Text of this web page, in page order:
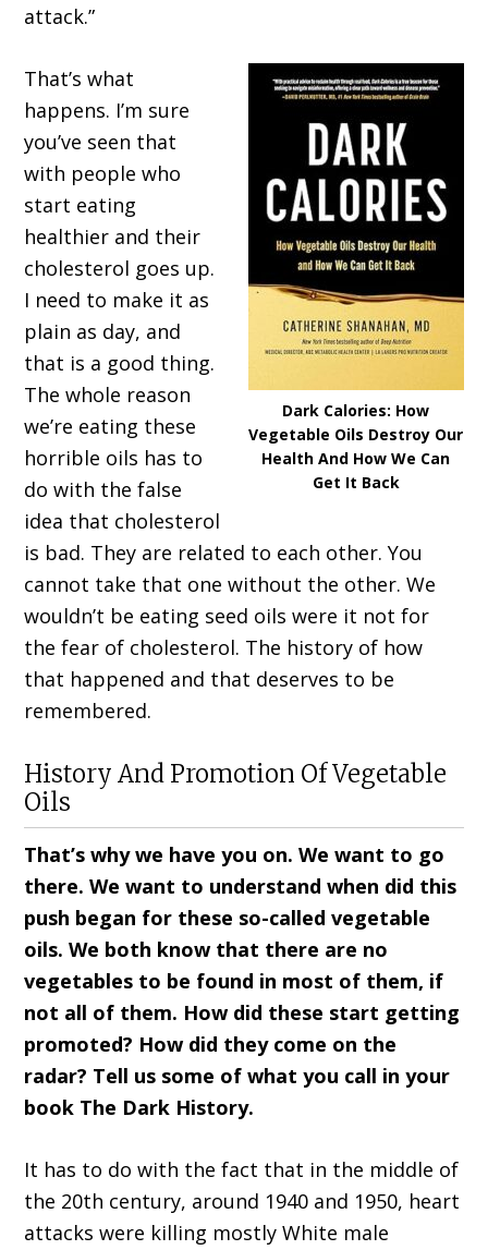
attack.”
Dark Calories: How
Vegetable Oils Destroy Our
Health And How We Can
Get It Back
That’s what
happens. I’m sure
you’ve seen that
with people who
start eating
healthier and their
cholesterol goes up.
I need to make it as
plain as day, and
that is a good thing.
The whole reason
we’re eating these
horrible oils has to
do with the false
idea that cholesterol
is bad. They are related to each other. You
cannot take that one without the other. We
wouldn’t be eating seed oils were it not for
the fear of cholesterol. The history of how
that happened and that deserves to be
remembered.
History And Promotion Of Vegetable
Oils
That’s why we have you on. We want to go
there. We want to understand when did this
push began for these so-called vegetable
oils. We both know that there are no
vegetables to be found in most of them, if
not all of them. How did these start getting
promoted? How did they come on the
radar? Tell us some of what you call in your
book The Dark History.
It has to do with the fact that in the middle of
the 20th century, around 1940 and 1950, heart
attacks were killing mostly White male